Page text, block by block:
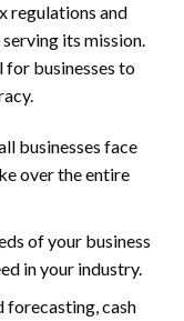
regulations and
its mission.
for businesses to
businesses face
over the entire
of your business
in your industry.
forecasting, cash